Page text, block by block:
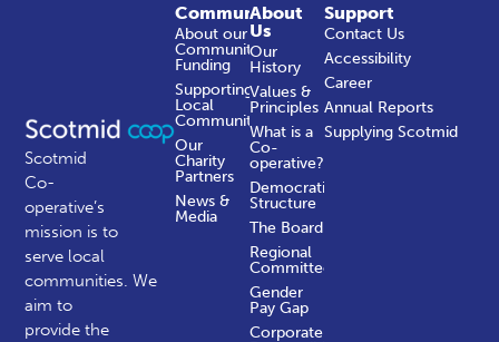
Scotmid
Co-
operative’s
mission is to
serve local
communities.We
aim to
provide the
About
Us
Our
History
Values &
Principles
What is a
Co-
operative?
Democratic
Structure
The Board
Regional
Committees
Gender
Pay Gap
Corporate
Community
About our
Community
Funding
Supporting
Local
Communities
Our
Charity
Partners
News &
Media
Support
Contact Us
Accessibility
Career
Annual Reports
Supplying Scotmid